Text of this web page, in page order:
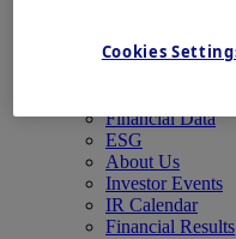
Management
Financial Data
ESG
About Us
Investor Events
IR Calendar
Financial Results
Cookies